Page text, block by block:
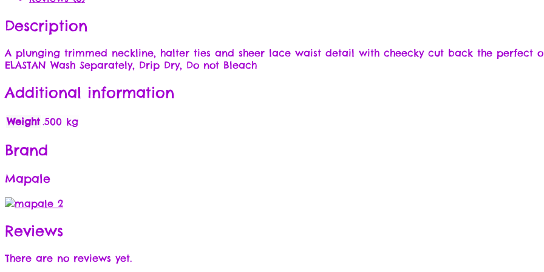
Description
A plunging trimmed neckline, halter ties and sheer lace waist detail with cheecky cut back the perfect
ELASTAN Wash Separately, Drip Dry, Do not Bleach
Additional information
Weight .500 kg
Brand
Mapale
Reviews
There are no reviews yet.